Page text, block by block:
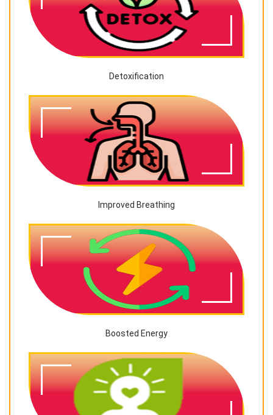
Detoxification
Improved Breathing
Boosted Energy